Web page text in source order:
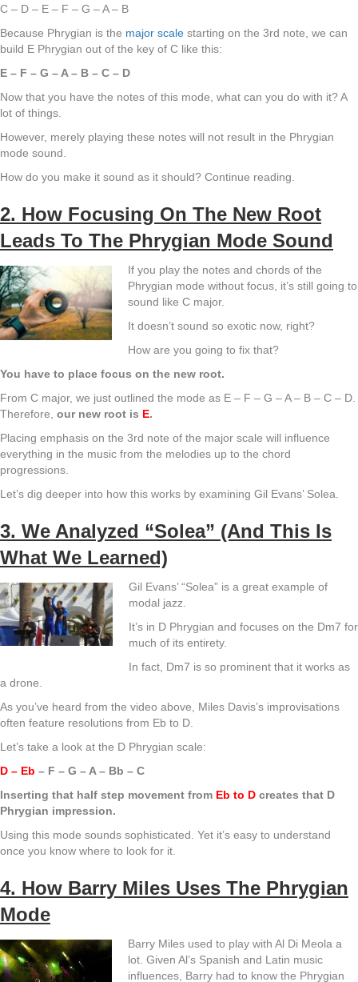
C – D – E – F – G – A – B
Because Phrygian is the major scale starting on the 3rd note, we can
build E Phrygian out of the key of C like this:
E – F – G – A – B – C – D
Now that you have the notes of this mode, what can you do with it? A
lot of things.
However, merely playing these notes will not result in the Phrygian
mode sound.
How do you make it sound as it should? Continue reading.
2. How Focusing On The New Root
Leads To The Phrygian Mode Sound
If you play the notes and chords of the
Phrygian mode without focus, it’s still going to
sound like C major.
It doesn’t sound so exotic now, right?
How are you going to fix that?
You have to place focus on the new root.
From C major, we just outlined the mode as E – F – G – A – B – C – D.
Therefore, our new root is E.
Placing emphasis on the 3rd note of the major scale will influence
everything in the music from the melodies up to the chord
progressions.
Let’s dig deeper into how this works by examining Gil Evans’ Solea.
3. We Analyzed “Solea” (And This Is
What We Learned)
Gil Evans’ “Solea” is a great example of
modal jazz.
It’s in D Phrygian and focuses on the Dm7 for
much of its entirety.
In fact, Dm7 is so prominent that it works as
a drone.
As you’ve heard from the video above, Miles Davis’s improvisations
often feature resolutions from Eb to D.
Let’s take a look at the D Phrygian scale:
D – Eb – F – G – A – Bb – C
Inserting that half step movement from Eb to D creates that D
Phrygian impression.
Using this mode sounds sophisticated. Yet it’s easy to understand
once you know where to look for it.
4. How Barry Miles Uses The Phrygian
Mode
Barry Miles used to play with Al Di Meola a
lot. Given Al’s Spanish and Latin music
influences, Barry had to know the Phrygian